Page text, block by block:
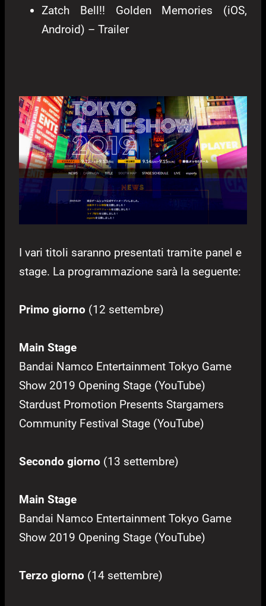
Zatch Bell!! Golden Memories (iOS,
Android) – Trailer
I vari titoli saranno presentati tramite panel e
stage. La programmazione sarà la seguente:
Primo giorno (12 settembre)
Main Stage
Bandai Namco Entertainment Tokyo Game
Show 2019 Opening Stage (YouTube)
Stardust Promotion Presents Stargamers
Community Festival Stage (YouTube)
Secondo giorno (13 settembre)
Main Stage
Bandai Namco Entertainment Tokyo Game
Show 2019 Opening Stage (YouTube)
Terzo giorno (14 settembre)